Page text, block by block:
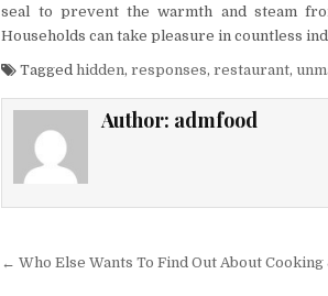
seal to prevent the warmth and steam
Households can take pleasure in countless
Taggedhidden,responses,restaurant,
Author: admfood
Post navigation
← Who Else Wants To Find Out About Cooking